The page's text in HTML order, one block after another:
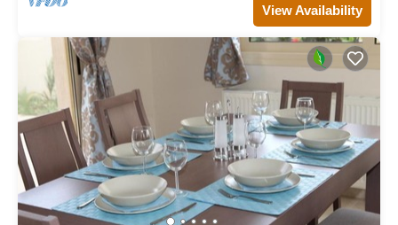
View Availability